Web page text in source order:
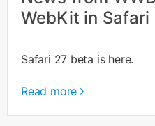
WebKit in Safari
Safari 27 beta is here.
Read more